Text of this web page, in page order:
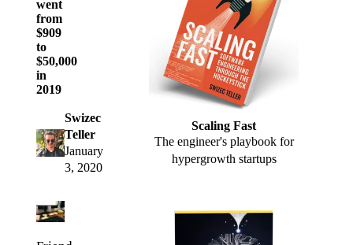
went
from
$909
to
$50,000
in
2019
Swizec
Teller
January
3, 2020
Scaling Fast
The engineer's playbook for
hypergrowth startups